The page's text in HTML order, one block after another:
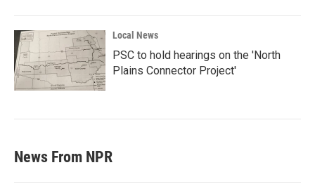
Local News
PSC to hold hearings on the 'North
Plains Connector Project'
News From NPR